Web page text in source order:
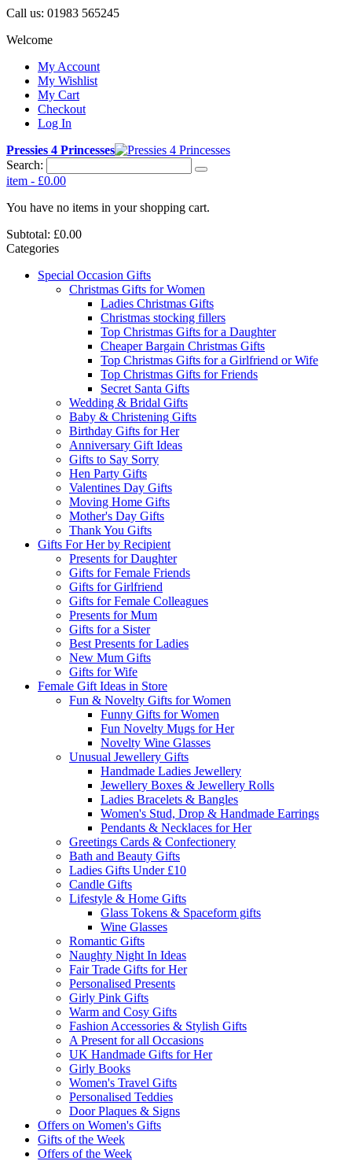
Call us: 01983 565245
Welcome
My Account
My Wishlist
My Cart
Checkout
Log In
Pressies 4 Princesses
Search:
item - £0.00
You have no items in your shopping cart.
Subtotal: £0.00
Categories
Special Occasion Gifts
Christmas Gifts for Women
Ladies Christmas Gifts
Christmas stocking fillers
Top Christmas Gifts for a Daughter
Cheaper Bargain Christmas Gifts
Top Christmas Gifts for a Girlfriend or Wife
Top Christmas Gifts for Friends
Secret Santa Gifts
Wedding & Bridal Gifts
Baby & Christening Gifts
Birthday Gifts for Her
Anniversary Gift Ideas
Gifts to Say Sorry
Hen Party Gifts
Valentines Day Gifts
Moving Home Gifts
Mother's Day Gifts
Thank You Gifts
Gifts For Her by Recipient
Presents for Daughter
Gifts for Female Friends
Gifts for Girlfriend
Gifts for Female Colleagues
Presents for Mum
Gifts for a Sister
Best Presents for Ladies
New Mum Gifts
Gifts for Wife
Female Gift Ideas in Store
Fun & Novelty Gifts for Women
Funny Gifts for Women
Fun Novelty Mugs for Her
Novelty Wine Glasses
Unusual Jewellery Gifts
Handmade Ladies Jewellery
Jewellery Boxes & Jewellery Rolls
Ladies Bracelets & Bangles
Women's Stud, Drop & Handmade Earrings
Pendants & Necklaces for Her
Greetings Cards & Confectionery
Bath and Beauty Gifts
Ladies Gifts Under £10
Candle Gifts
Lifestyle & Home Gifts
Glass Tokens & Spaceform gifts
Wine Glasses
Romantic Gifts
Naughty Night In Ideas
Fair Trade Gifts for Her
Personalised Presents
Girly Pink Gifts
Warm and Cosy Gifts
Fashion Accessories & Stylish Gifts
A Present for all Occasions
UK Handmade Gifts for Her
Girly Books
Women's Travel Gifts
Personalised Teddies
Door Plaques & Signs
Offers on Women's Gifts
Gifts of the Week
Offers of the Week